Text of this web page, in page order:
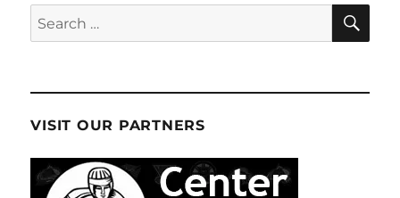
Search
for:
VISIT OUR PARTNERS